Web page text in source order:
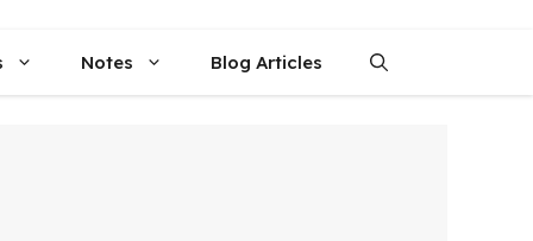
Notes Blog Articles